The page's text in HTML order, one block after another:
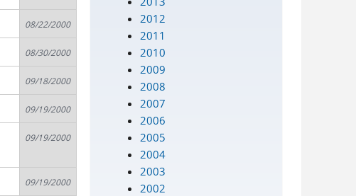
08/22/2000
08/30/2000
09/18/2000
09/19/2000
09/19/2000
09/19/2000
2012
2011
2010
2009
2008
2007
2006
2005
2004
2003
2002